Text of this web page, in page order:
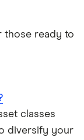
those ready to
classes
diversify your